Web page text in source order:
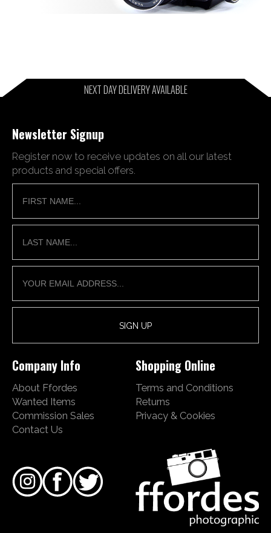
NEXT DAY DELIVERY AVAILABLE
Newsletter Signup
Register now to receive updates on all our latest
products and special offers.
Company Info
About Ffordes
Wanted Items
Commission Sales
Contact Us
Shopping Online
Terms and Conditions
Returns
Privacy & Cookies